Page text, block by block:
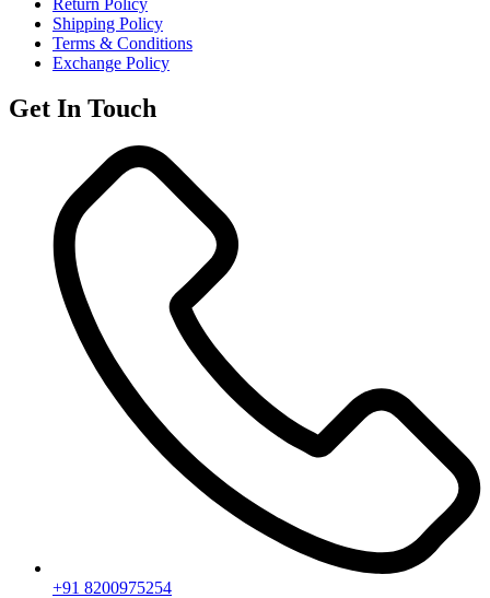
Shipping Policy
Terms & Conditions
Exchange Policy
Get In Touch
+91 8200975254